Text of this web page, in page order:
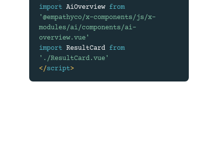
import AiOverview from
'@empathyco/x-components/js/x-
modules/ai/components/ai-
overview.vue'
import ResultCard from
'./ResultCard.vue'
</script>